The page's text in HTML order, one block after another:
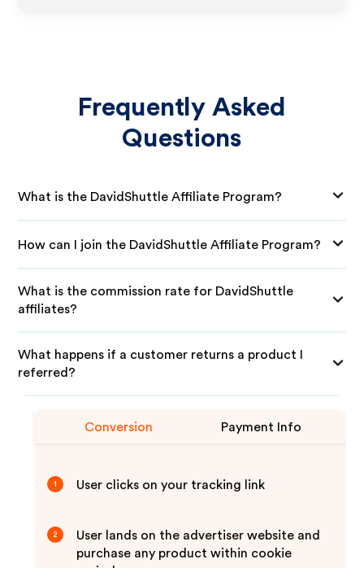
Frequently Asked
Questions
What is the DavidShuttle Affiliate Program?
How can I join the DavidShuttle Affiliate Program?
What is the commission rate for DavidShuttle
affiliates?
What happens if a customer returns a product I
referred?
Conversion Payment Info
1 User clicks on your tracking link
2
User lands on the advertiser website and
purchase any product within cookie